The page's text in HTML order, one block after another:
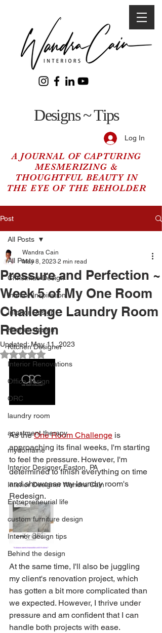
Designs ~ Tips
Log In
A JOURNAL OF CAPTURING
MESMERIZING &
THOUGHTFUL BEAUTY IN
THE EYE OF THE BEHOLDER
Post
All Posts
Christmas Design
Interior Inspiration
Interior Design
Kitchen design
Kitchen Designer
Interior Renovations
Office design
ORC
laundry room
apartment therapy
mydomaine
Interior Designer Easton, PA
Interior Designer Wandra Cain
Entrepreneurial life
custom furniture design
Interior design tips
Behind the design
All Posts
Pressure and Perfection ~
Week 5 of My One Room
Challenge Laundry Room
Redesign
Wandra Cain
May 8, 2023 2 min read
Updated:May 11, 2023
Rated NaN out of 5 stars.
As the One Room Challenge is
approaching its final weeks, I'm starting
to feel the pressure. However, I'm
determined to finish everything on time
and showcase my laundry room's
Redesign.
At the same time, I'll also be juggling
my client's renovation project, which
has gotten a bit more complicated than
we expected. However, I thrive under
pressure and am confident that I can
handle both projects with ease.